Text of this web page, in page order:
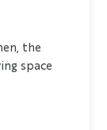
the
space